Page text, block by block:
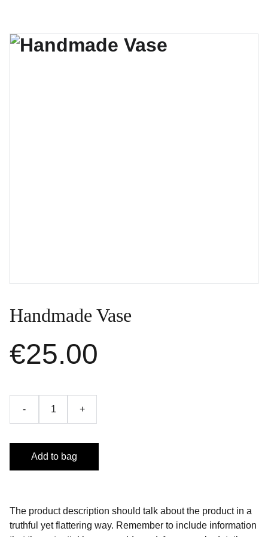
Handmade Vase
€25.00
- +
Add to bag
The product description should talk about the product in a
truthful yet flattering way. Remember to include information